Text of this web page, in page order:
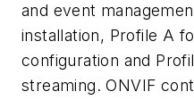
and event
installation, Profile A
configuration and
streaming. ONVIF